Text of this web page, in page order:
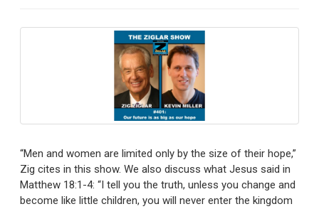
“Men and women are limited only by the size of their hope,”
Zig cites in this show. We also discuss what Jesus said in
Matthew 18:1-4: “I tell you the truth, unless you change and
become like little children, you will never enter the kingdom